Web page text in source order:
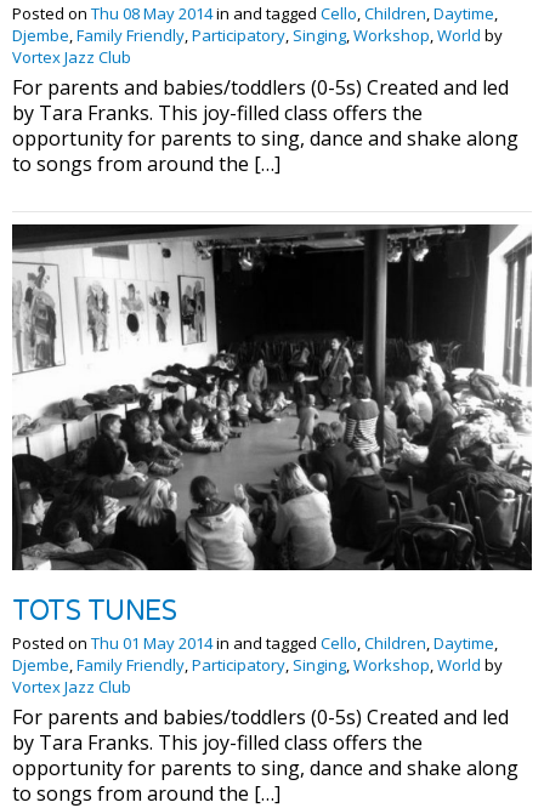
Posted on Thu 08 May 2014in and tagged Cello Children Daytime
Djembe Family Friendly Participatory Singing Workshop World by
Vortex Jazz Club
For parents and babies/toddlers (0-5s) Created and led
by Tara Franks. This joy-filled class offers the
opportunity for parents to sing, dance and shake along
to songs from around the […]
TOTS TUNES
Posted on Thu 01 May 2014in and tagged Cello,Children,Daytime,
Djembe,Family Friendly,Participatory, Singing,Workshop,World by
Vortex Jazz Club
For parents and babies/toddlers (0-5s) Created and led
by Tara Franks. This joy-filled class offers the
opportunity for parents to sing, dance and shake along
to songs from around the […]